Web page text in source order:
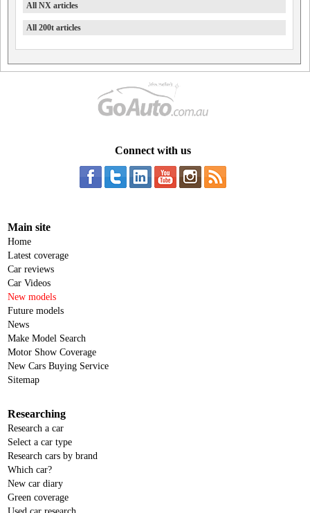
All NX articles
All 200t articles
Connect with us
Main site
Home
Latest coverage
Car reviews
Car Videos
New models
Future models
News
Make Model Search
Motor Show Coverage
New Cars Buying Service
Sitemap
Researching
Research a car
Select a car type
Research cars by brand
Which car?
New car diary
Green coverage